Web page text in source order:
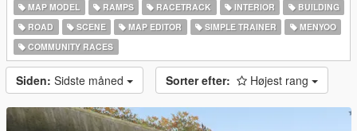
MAP MODEL RAMPS RACETRACK INTERIOR
BUILDING
ROAD
SCENE MAP EDITOR SIMPLE TRAINER
MENYOO
COMMUNITY RACES
Siden: Sidste måned Sorter efter: Højest rang